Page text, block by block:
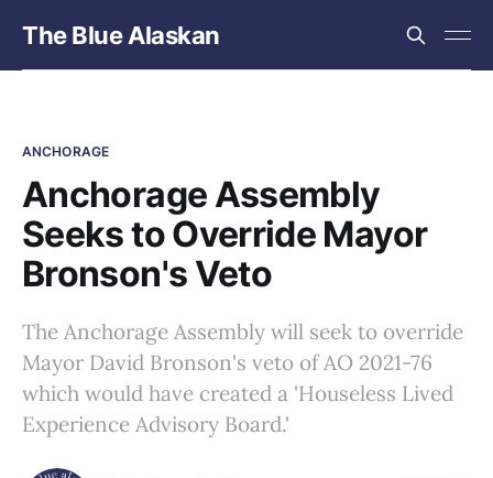
The Blue Alaskan
ANCHORAGE
Anchorage Assembly
Seeks to Override Mayor
Bronson's Veto
The Anchorage Assembly will seek to override
Mayor David Bronson's veto of AO 2021-76
which would have created a 'Houseless Lived
Experience Advisory Board.'